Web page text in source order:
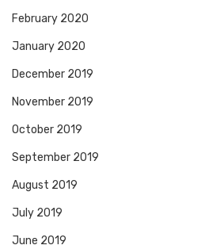
February 2020
January 2020
December 2019
November 2019
October 2019
September 2019
August 2019
July 2019
June 2019